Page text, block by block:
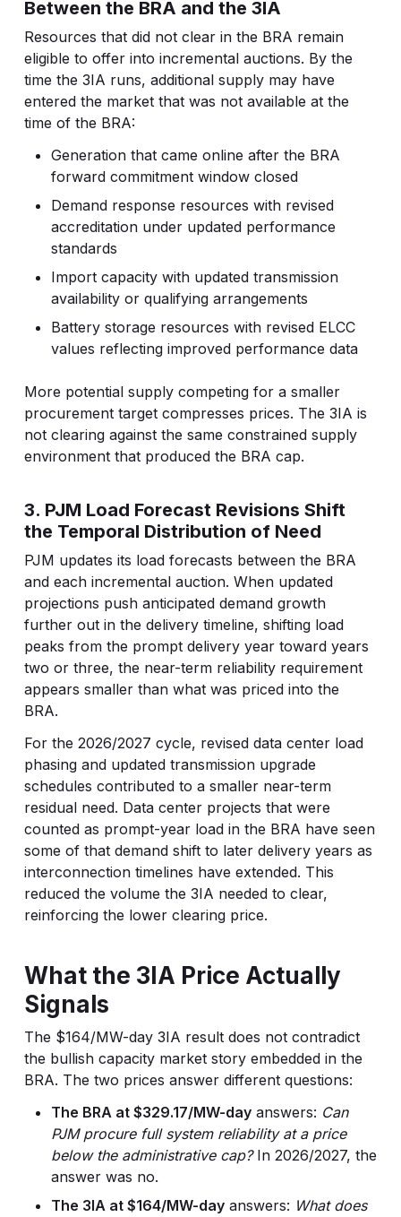
Between the BRA and the 3IA
Resources that did not clear in the BRA remain
eligible to offer into incremental auctions. By the
time the 3IA runs, additional supply may have
entered the market that was not available at the
time of the BRA:
Generation that came online after the BRA
forward commitment window closed
Demand response resources with revised
accreditation under updated performance
standards
Import capacity with updated transmission
availability or qualifying arrangements
Battery storage resources with revised ELCC
values reflecting improved performance data
More potential supply competing for a smaller
procurement target compresses prices. The 3IA is
not clearing against the same constrained supply
environment that produced the BRA cap.
3. PJM Load Forecast Revisions Shift
the Temporal Distribution of Need
PJM updates its load forecasts between the BRA
and each incremental auction. When updated
projections push anticipated demand growth
further out in the delivery timeline, shifting load
peaks from the prompt delivery year toward years
two or three, the near-term reliability requirement
appears smaller than what was priced into the
BRA.
For the 2026/2027 cycle, revised data center load
phasing and updated transmission upgrade
schedules contributed to a smaller near-term
residual need. Data center projects that were
counted as prompt-year load in the BRA have seen
some of that demand shift to later delivery years as
interconnection timelines have extended. This
reduced the volume the 3IA needed to clear,
reinforcing the lower clearing price.
What the 3IA Price Actually
Signals
The $164/MW-day 3IA result does not contradict
the bullish capacity market story embedded in the
BRA. The two prices answer different questions:
The BRA at $329.17/MW-dayanswers: Can
PJM procure full system reliability at a price
below the administrative cap?In 2026/2027, the
answer was no.
The 3IA at $164/MW-dayanswers: What does